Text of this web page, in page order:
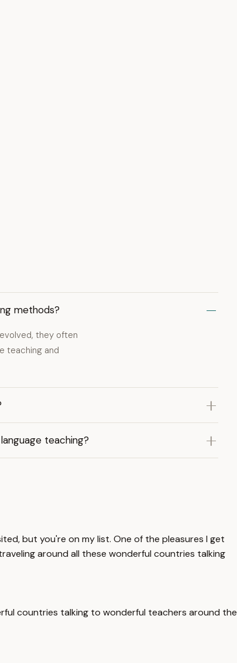
methods?
they often
teaching and
teaching?
but you're on my list. One of the pleasures I get
around all these wonderful countries talking
countries talking to wonderful teachers around the